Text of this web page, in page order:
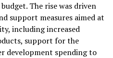
The rise was driven
support measures aimed at
including increased
support for the
development spending to